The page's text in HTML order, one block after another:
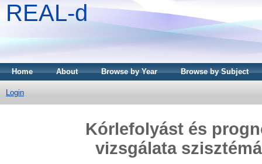
REAL-d
Home About Browse by Year Browse by Subject
Login
Kórlefolyást és
vizsgálata